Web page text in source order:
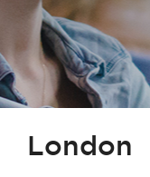
London